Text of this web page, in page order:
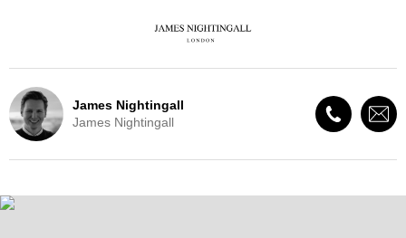
James Nightingall
James Nightingall